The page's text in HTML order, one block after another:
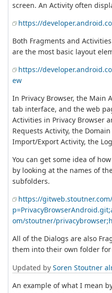
screen. An Activity often
https://
Both Fragments and
are the most basic layout
https://
ew
In Privacy Browser, the Main
tab interface, and the web
Activities in Privacy Browser
Requests Activity, the
Import/Export Activity, the
You can get some idea of
by looking at the names of
subfolders.
https://
om/stoutner/
All of the Dialogs are also
them into their own folder
Updated by Soren Stoutner
An example of what I mean